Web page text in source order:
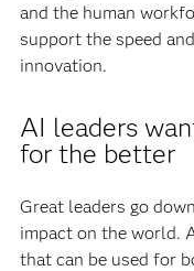
and the human
support the speed
innovation.
AI leaders
for the better
Great leaders go
impact on the world.
that can be used for